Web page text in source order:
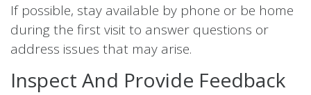
If possible, stay available by phone or be home
during the first visit to answer questions or
address issues that may arise.
Inspect And Provide Feedback